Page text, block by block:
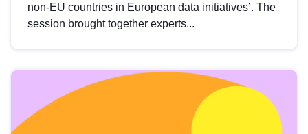
non-EU countries in European data initiatives’. The
session brought together experts...